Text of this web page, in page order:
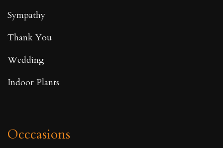
Sympathy
Thank You
Wedding
Indoor Plants
Occcasions